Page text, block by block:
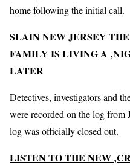
home following the initial call.
SLAIN NEW JERSEY
FAMILY IS LIVING A
LATER
Detectives, investigators and
were recorded on the log from
log was officially closed out.
LISTEN TO THE NEW